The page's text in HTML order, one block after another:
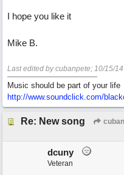
I hope you like it
Mike B.
Last edited by cubanpete; 10/15/14
Music should be part of your life
http://www.soundclick.com/
Re: New song
dcuny
Veteran